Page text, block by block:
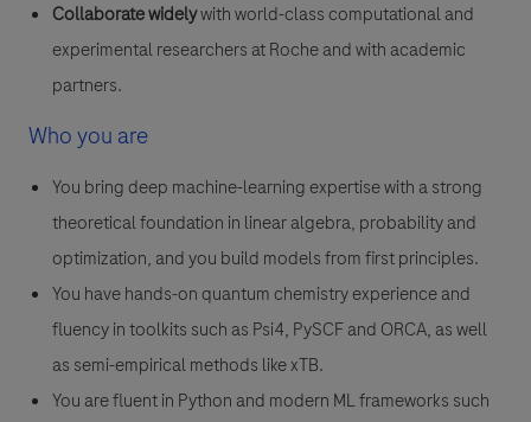
Collaborate widelywith world-class computational and
experimental researchers at Roche and with academic
partners.
Who you are
You bring deep machine-learning expertise with a strong
theoretical foundation in linear algebra, probability and
optimization, and you build models from first principles.
You have hands-on quantum chemistry experience and
fluency in toolkits such as Psi4, PySCF and ORCA, as well
as semi-empirical methods like xTB.
You are fluent in Python and modern ML frameworks such